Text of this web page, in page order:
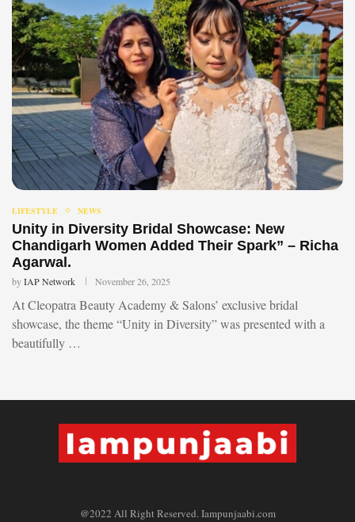
LIFESTYLE NEWS
Unity in Diversity Bridal Showcase: New
Chandigarh Women Added Their Spark” – Richa
Agarwal.
byIAP Network November 26, 2025
At Cleopatra Beauty Academy & Salons’ exclusive bridal
showcase, the theme “Unity in Diversity” was presented with a
beautifully …
@2022 All Right Reserved. Iampunjaabi.com